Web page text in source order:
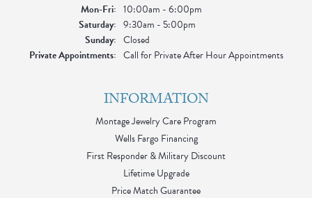
Mon-Fri:Monday - Friday:
10:00am - 6:00pm
Saturday: 9:30am - 5:00pm
Sunday: Closed
Private Appointments: Call for Private After Hour Appointments
INFORMATION
Montage Jewelry Care Program
Wells Fargo Financing
First Responder & Military Discount
Lifetime Upgrade
Price Match Guarantee